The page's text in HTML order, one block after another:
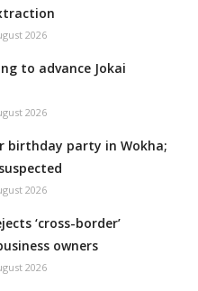
2026
to advance Jokai
2026
birthday party in Wokha;
2026
‘cross-border’
owners
2026